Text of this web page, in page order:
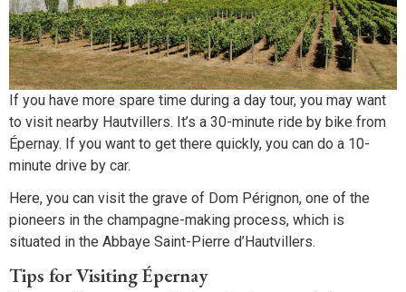
If you have more spare time during a day tour, you may want
to visit nearby Hautvillers. It’s a 30-minute ride by bike from
Épernay. If you want to get there quickly, you can do a 10-
minute drive by car.
Here, you can visit the grave of Dom Pérignon, one of the
pioneers in the champagne-making process, which is
situated in the Abbaye Saint-Pierre d’Hautvillers.
Tips for Visiting Épernay